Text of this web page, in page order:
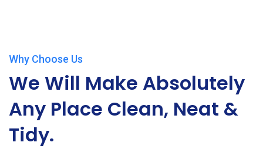
Why Choose Us
We Will Make Absolutely
Any Place Clean, Neat &
Tidy.